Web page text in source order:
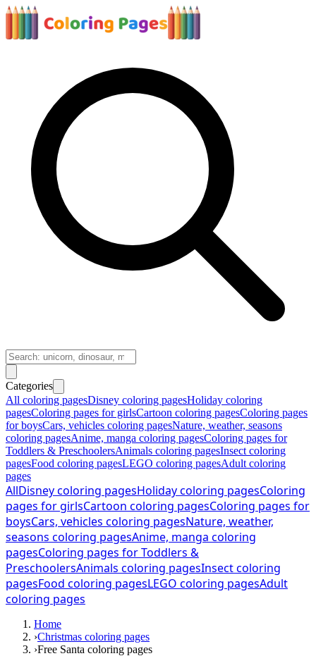
Categories
All coloring pagesDisney coloring pagesHoliday coloring
pagesColoring pages for girlsCartoon coloring pagesColoring pages
for boysCars, vehicles coloring pagesNature, weather, seasons
coloring pagesAnime, manga coloring pagesColoring pages for
Toddlers & PreschoolersAnimals coloring pagesInsect coloring
pagesFood coloring pagesLEGO coloring pagesAdult coloring
pages
AllDisney coloring pagesHoliday coloring pagesColoring
pages for girlsCartoon coloring pagesColoring pages for
boysCars, vehicles coloring pagesNature, weather,
seasons coloring pagesAnime, manga coloring
pagesColoring pages for Toddlers &
PreschoolersAnimals coloring pagesInsect coloring
pagesFood coloring pagesLEGO coloring pagesAdult
coloring pages
Home
›Christmas coloring pages
›Free Santa coloring pages